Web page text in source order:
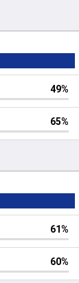
49%
65%
61%
60%